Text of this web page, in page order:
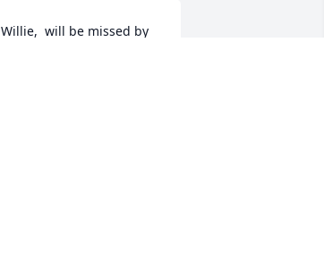
Willie,  will be missed by